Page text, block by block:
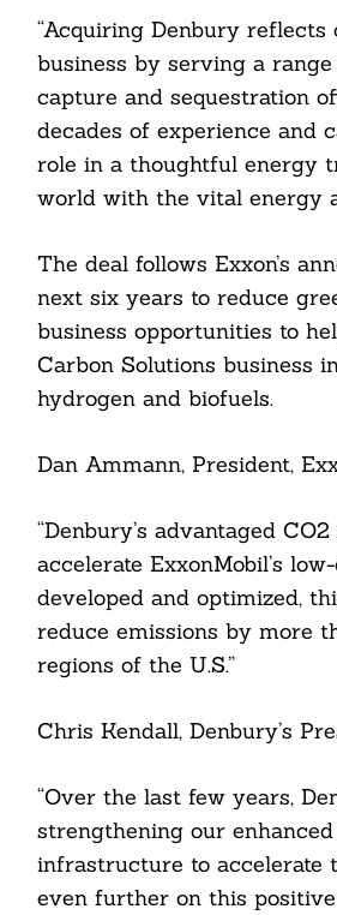
“Acquiring Denbury
business by serving a
capture and sequestration
decades of experience and
role in a thoughtful energy
world with the vital energy
The deal follows Exxon’s
next six years to reduce
business opportunities to
Carbon Solutions business
hydrogen and biofuels.
Dan Ammann, President,
“Denbury’s advantaged
accelerate ExxonMobil’s
developed and optimized,
reduce emissions by more
regions of the U.S.”
Chris Kendall, Denbury’s
“Over the last few years,
strengthening our
infrastructure to accelerate
even further on this
Search
For: